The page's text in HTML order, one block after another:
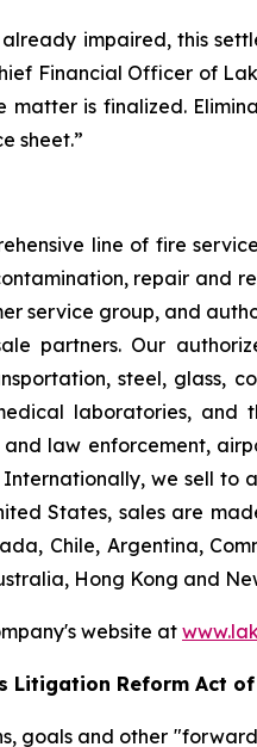
impaired, this
Financial Officer of
is finalized.
sheet.”
line of fire
repair and
service group, and
partners. Our
steel, glass,
laboratories,
law enforcement,
we sell
States, sales are
Chile, Argentina,
Hong Kong and
website at
Litigation Reform Act of
goals and other